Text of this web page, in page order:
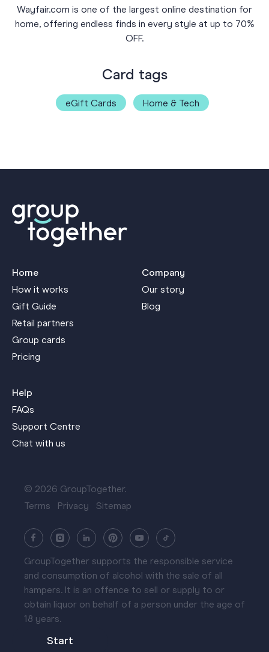
Start
Wayfair.com is one of the largest online destination for
home, offering endless finds in every style at up to 70%
OFF.
Card tags
eGift Cards Home & Tech
Home
How it works
Gift Guide
Retail partners
Group cards
Pricing
Company
Our story
Blog
Help
FAQs
Support Centre
Chat with us
© 2026 GroupTogether.
Terms
Privacy Sitemap
GroupTogether supports the responsible service
and consumption of alcohol with the sale of all
hampers. It is an offence to sell or supply to or
obtain liquor on behalf of a person under the age of
18 years.